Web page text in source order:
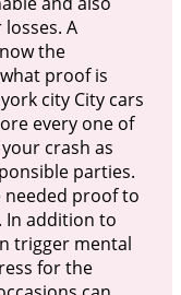
A
the
proof is
city City cars
every one of
crash as
parties.
needed proof to
In addition to
trigger mental
for the